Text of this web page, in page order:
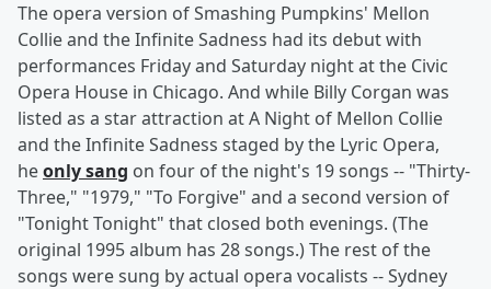
The opera version of Smashing Pumpkins' Mellon
Collie and the Infinite Sadness had its debut with
performances Friday and Saturday night at the Civic
Opera House in Chicago. And while Billy Corgan was
listed as a star attraction at A Night of Mellon Collie
and the Infinite Sadness staged by the Lyric Opera,
heonly sang on four of the night's 19 songs -- "Thirty-
Three," "1979," "To Forgive" and a second version of
"Tonight Tonight" that closed both evenings. (The
original 1995 album has 28 songs.) The rest of the
songs were sung by actual opera vocalists -- Sydney